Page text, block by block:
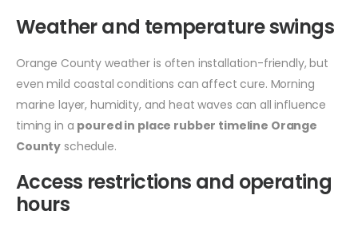
Weather and temperature swings
Orange County weather is often installation-friendly, but
even mild coastal conditions can affect cure. Morning
marine layer, humidity, and heat waves can all influence
timing in a poured in place rubber timeline Orange
County schedule.
Access restrictions and operating
hours